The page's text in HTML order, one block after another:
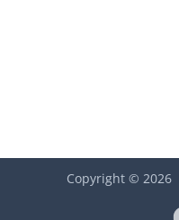
Copyright © 2026